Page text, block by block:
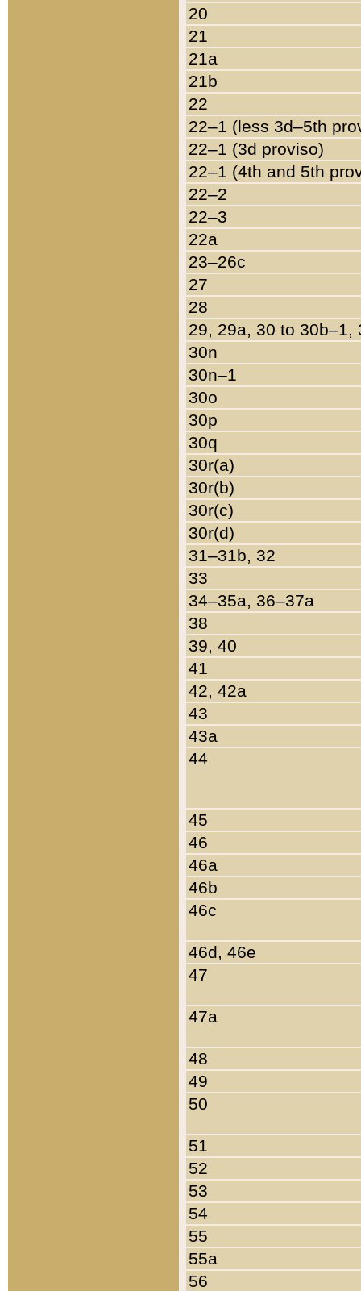
20
21
21a
21b
22
22–1 (less 3d–5th
22–1 (3d proviso)
22–1 (4th and 5th
22–2
22–3
22a
23–26c
27
28
29, 29a, 30 to 30b–1,
30n
30n–1
30o
30p
30q
30r(a)
30r(b)
30r(c)
30r(d)
31–31b, 32
33
34–35a, 36–37a
38
39, 40
41
42, 42a
43
43a
44
45
46
46a
46b
46c
46d, 46e
47
47a
48
49
50
51
52
53
54
55
55a
56